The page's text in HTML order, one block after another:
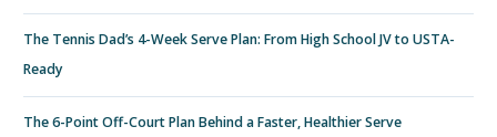
The Tennis Dad’s 4-Week Serve Plan: From High School JV to USTA-
Ready
The 6-Point Off-Court Plan Behind a Faster, Healthier Serve